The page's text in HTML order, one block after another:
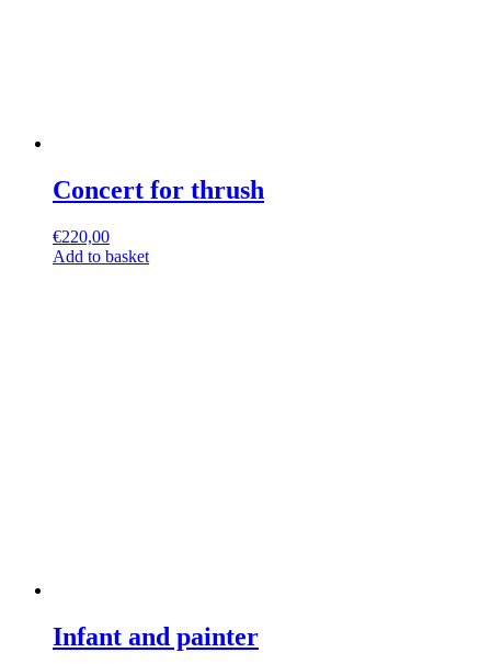
Concert for thrush
€220,00
Add to basket
Infant and painter